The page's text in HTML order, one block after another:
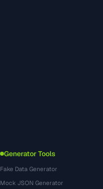
Generator Tools
Fake Data Generator
Mock JSON Generator